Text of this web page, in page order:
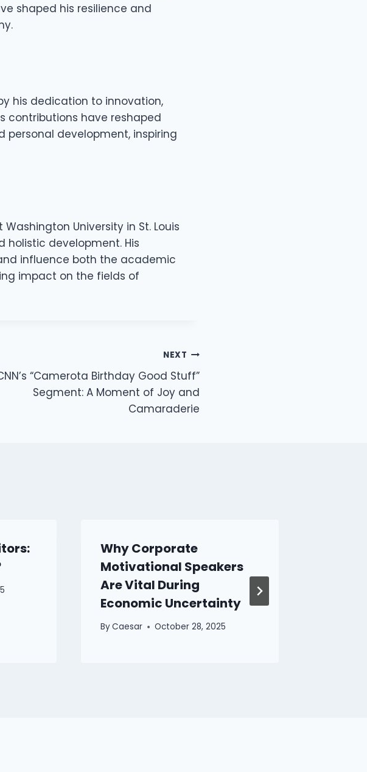
shaped his resilience and
his dedication to innovation,
contributions have reshaped
personal development, inspiring
University in St. Louis
holistic development. His
influence both the academic
impact on the fields of
NEXT
“Camerota Birthday Good Stuff”
Segment: A Moment of Joy and
Camaraderie
Why Corporate
Motivational Speakers
Are Vital During
Economic Uncertainty
ByCaesar October 28, 2025